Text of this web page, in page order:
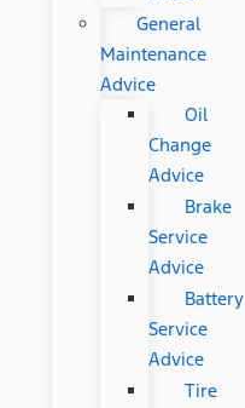
General
Maintenance
Advice
Oil
Change
Advice
Brake
Service
Advice
Battery
Service
Advice
Tire